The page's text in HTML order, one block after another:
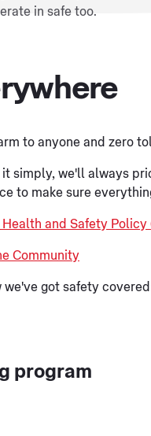
in safe too.
to anyone and zero
it simply, we'll always
to make sure
and Safety Policy
Community
we've got safety
program